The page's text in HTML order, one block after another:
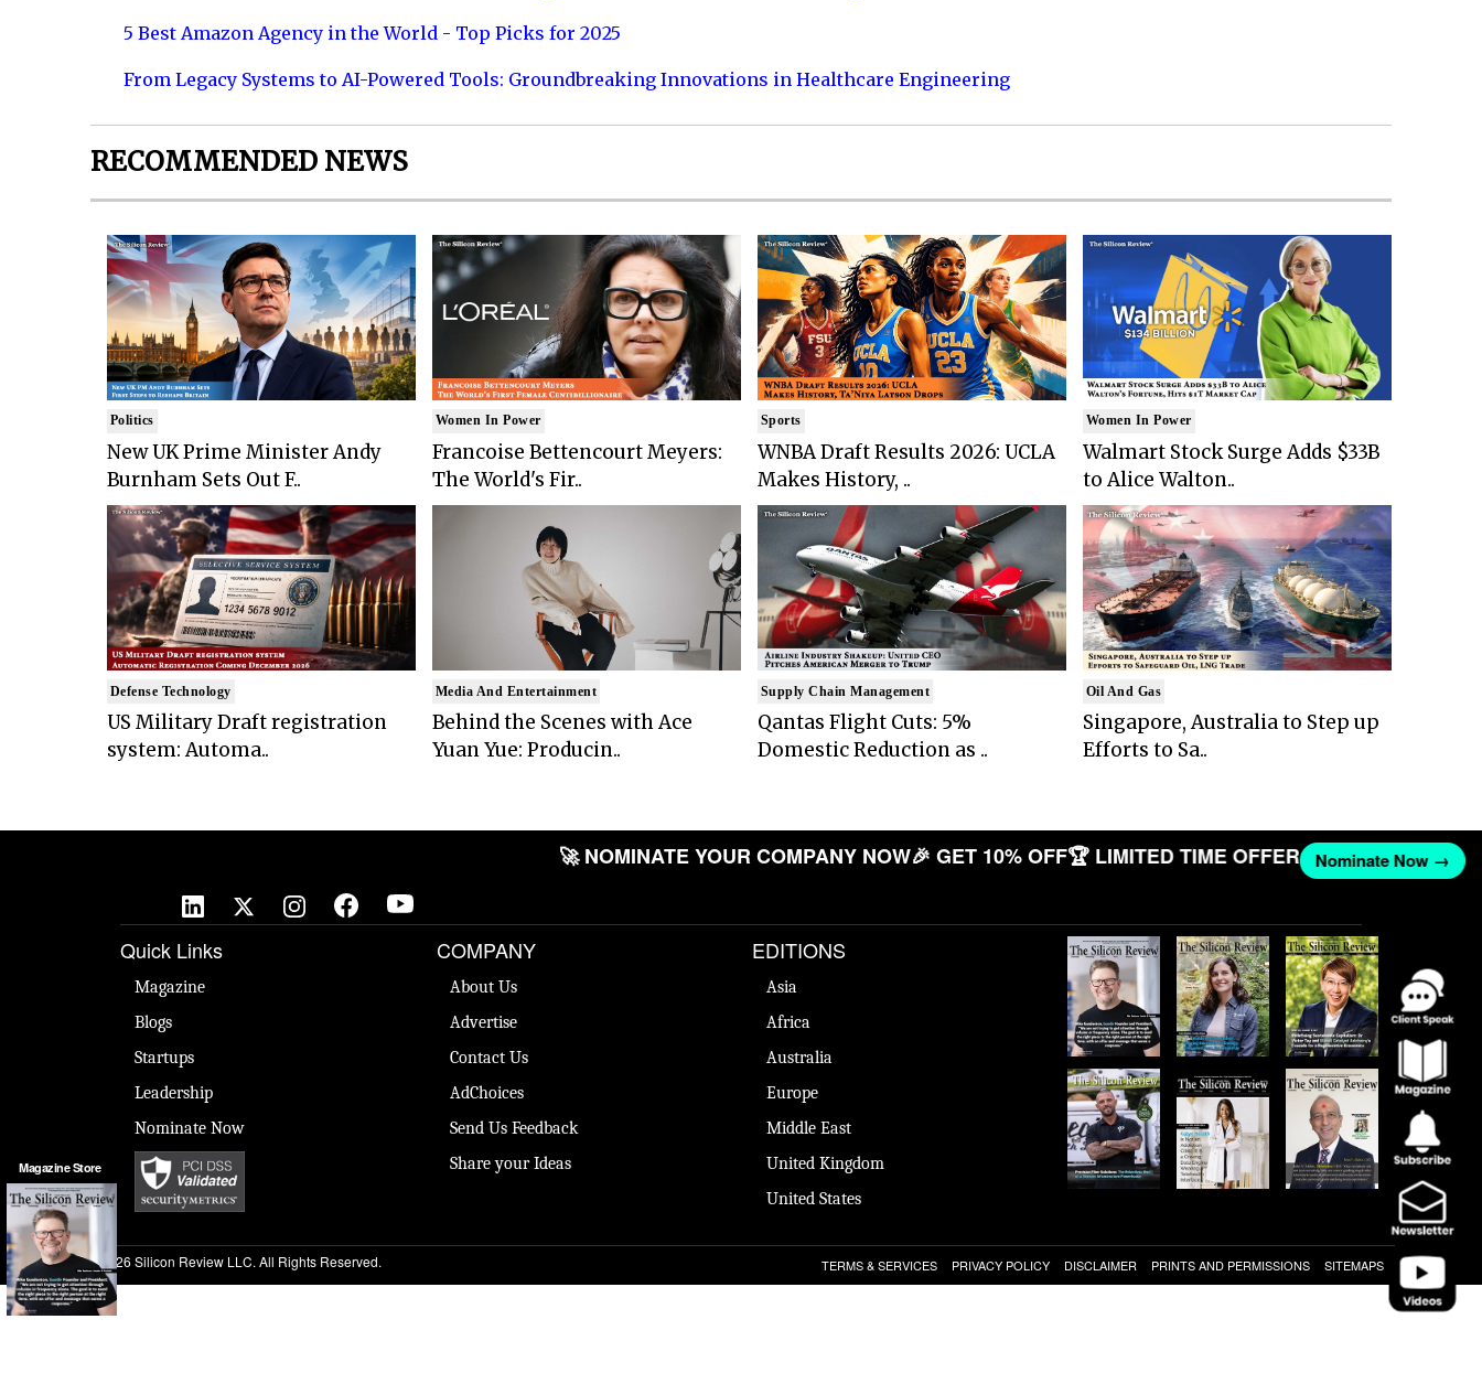
5 Best Amazon Agency in the World - Top Picks for 2025
From Legacy Systems to AI-Powered Tools: Groundbreaking Innovations in Healthcare Engineering
RECOMMENDED NEWS
Politics
New UK Prime Minister Andy
Burnham Sets Out F..
Defense Technology
US Military Draft registration
system: Automa..
Women In Power
Francoise Bettencourt Meyers:
The World's Fir..
Media And Entertainment
Behind the Scenes with Ace
Yuan Yue: Producin..
Sports
WNBA Draft Results 2026: UCLA
Makes History, ..
Supply Chain Management
Qantas Flight Cuts: 5%
Domestic Reduction as ..
Women In Power
Walmart Stock Surge Adds $33B
to Alice Walton..
Oil And Gas
Singapore, Australia to Step up
Efforts to Sa..
Magazine Store
🚀 NOMINATE YOUR COMPANY NOW🎉 GET 10% OFF🏆 LIMITED TIME OFFER Nominate Now →
Quick Links
Magazine
Blogs
Startups
Leadership
Nominate Now
COMPANY
About Us
Advertise
Contact Us
AdChoices
Send Us Feedback
Share your Ideas
EDITIONS
Asia
Africa
Australia
Europe
Middle East
United Kingdom
United States
© 2026 Silicon Review LLC. All Rights Reserved. TERMS & SERVICES PRIVACY POLICY DISCLAIMER PRINTS AND PERMISSIONS SITEMAPS